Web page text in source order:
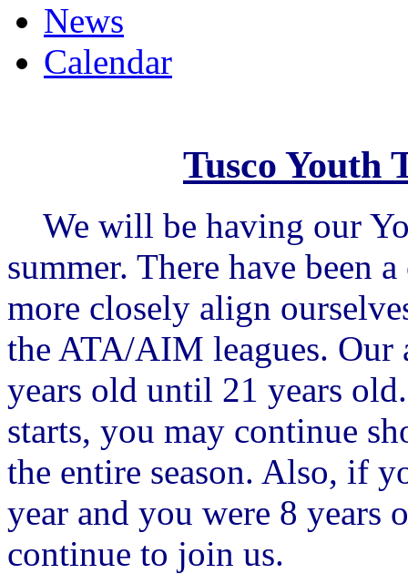
News
Calendar
Tusco Youth
We will be having our
summer. There have been
more closely align
the ATA/AIM leagues. Our
years old until 21 years
starts, you may continue
the entire season. Also, if
year and you were 8 years
continue to join us.